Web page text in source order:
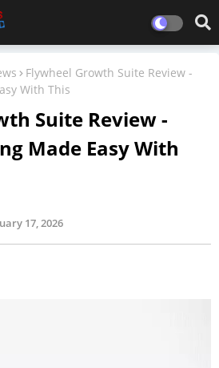
Flywheel Growth Suite Review -
With This
Suite Review -
Made Easy With
17, 2026